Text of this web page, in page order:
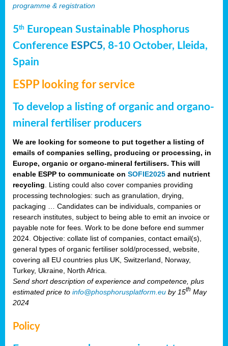
programme & registration
5th
European Sustainable Phosphorus
Conference ESPC5, 8-10 October, Lleida,
Spain
ESPP looking for service
To develop a listing of organic and organo-
mineral fertiliser producers
We are looking for someone to put together a listing of
emails of companies selling, producing or processing, in
Europe, organic or organo-mineral fertilisers. This will
enable ESPP to communicate on SOFIE2025 and nutrient
recycling . Listing could also cover companies providing
processing technologies: such as granulation, drying,
packaging … Candidates can be individuals, companies or
research institutes, subject to being able to emit an invoice or
payable note for fees. Work to be done before end summer
2024. Objective: collate list of companies, contact email(s),
general types of organic fertiliser sold/processed, website,
covering all EU countries plus UK, Switzerland, Norway,
Turkey, Ukraine, North Africa.
Send short description of experience and competence, plus
estimated price to info@phosphorusplatform.eu by 15th May
2024
Policy